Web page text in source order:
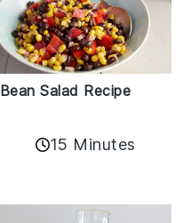
Bean Salad Recipe
15 Minutes